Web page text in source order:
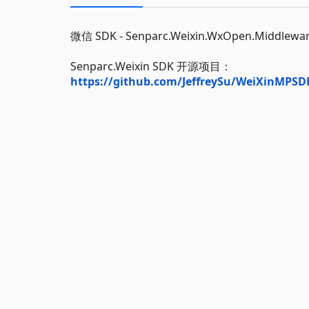
微信 SDK -
Senparc.Weixin SDK 开源项目：
https://github.com/JeffreySu/